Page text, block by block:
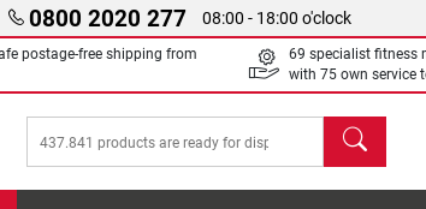
0800 2020 277 08:00 - 18:00 o'clock
postage-free shipping from
69 specialist fitness
with 75 own service
search